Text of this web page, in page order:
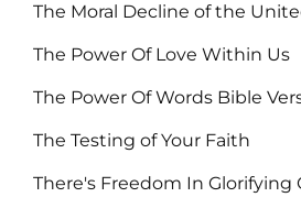
The Moral Decline of the
The Power Of Love Within Us
The Power Of Words Bible
The Testing of Your Faith
There's Freedom In Glorifying